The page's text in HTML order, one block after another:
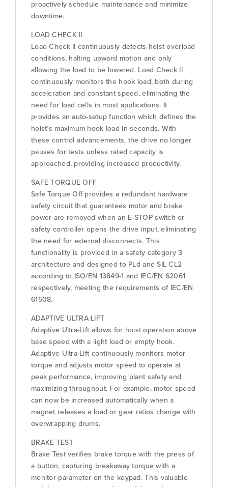
proactively schedule maintenance and minimize
downtime.
LOAD CHECK II
Load Check II continuously detects hoist overload
conditions, halting upward motion and only
allowing the load to be lowered. Load Check II
continuously monitors the hook load, both during
acceleration and constant speed, eliminating the
need for load cells in most applications. It
provides an auto-setup function which defines the
hoist’s maximum hook load in seconds. With
these control advancements, the drive no longer
pauses for tests unless rated capacity is
approached, providing increased productivity.
SAFE TORQUE OFF
Safe Torque Off provides a redundant hardware
safety circuit that guarantees motor and brake
power are removed when an E-STOP switch or
safety controller opens the drive input, eliminating
the need for external disconnects. This
functionality is provided in a safety category 3
architecture and designed to PLd and SIL CL2
according to ISO/EN 13849-1 and IEC/EN 62061
respectively, meeting the requirements of IEC/EN
61508.
ADAPTIVE ULTRA-LIFT
Adaptive Ultra-Lift allows for hoist operation above
base speed with a light load or empty hook.
Adaptive Ultra-Lift continuously monitors motor
torque and adjusts motor speed to operate at
peak performance, improving plant safety and
maximizing throughput. For example, motor speed
can now be increased automatically when a
magnet releases a load or gear ratios change with
overwrapping drums.
BRAKE TEST
Brake Test verifies brake torque with the press of
a button, capturing breakaway torque with a
monitor parameter on the keypad. This valuable